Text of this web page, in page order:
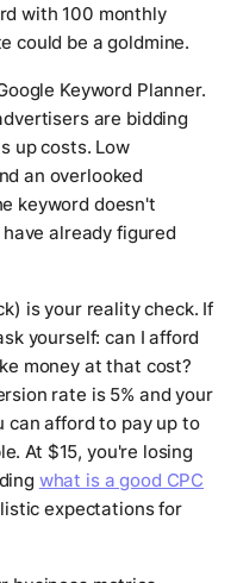
with 100 monthly
could be a goldmine.
Keyword Planner.
are bidding
up costs. Low
an overlooked
keyword doesn't
already figured
is your reality check. If
yourself: can I afford
money at that cost?
rate is 5% and your
can afford to pay up to
At $15, you're losing
what is a good CPC
expectations for